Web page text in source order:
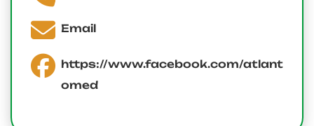
Email
https://www.facebook.com/atlant
omed